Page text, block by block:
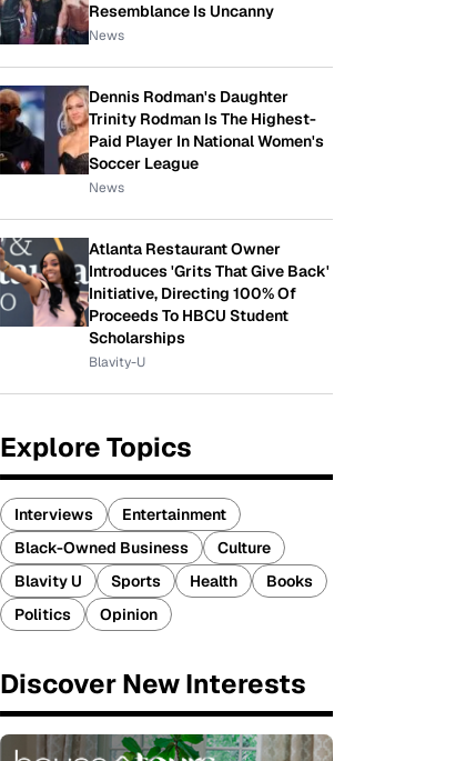
Resemblance Is Uncanny
News
Dennis Rodman's Daughter
Trinity Rodman Is The Highest-
Paid Player In National Women's
Soccer League
News
Atlanta Restaurant Owner
Introduces 'Grits That Give Back'
Initiative, Directing 100% Of
Proceeds To HBCU Student
Scholarships
Blavity-U
Explore Topics
Interviews
Entertainment
Black-Owned Business
Culture
Blavity U
Sports Health
Books
Politics
Opinion
Discover New Interests